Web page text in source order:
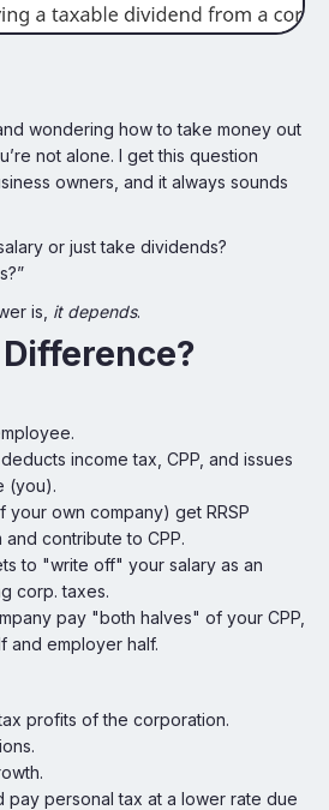
wondering how to take money out
not alone. I get this question
owners, and it always sounds
or just take dividends?
is, it depends.
income tax, CPP, and issues
(you).
your own company) get RRSP
contribute to CPP.
to "write off" your salary as an
corp. taxes.
pay "both halves" of your CPP,
and employer half.
profits of the corporation.
pay personal tax at a lower rate due